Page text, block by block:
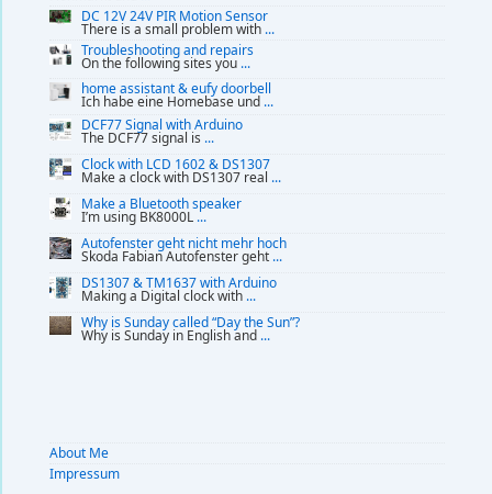
DC 12V 24V PIR Motion Sensor
There is a small problem with ...
Troubleshooting and repairs
On the following sites you ...
home assistant & eufy doorbell
Ich habe eine Homebase und ...
DCF77 Signal with Arduino
The DCF77 signal is ...
Clock with LCD 1602 & DS1307
Make a clock with DS1307 real ...
Make a Bluetooth speaker
I’m using BK8000L ...
Autofenster geht nicht mehr hoch
Skoda Fabian Autofenster geht ...
DS1307 & TM1637 with Arduino
Making a Digital clock with ...
Why is Sunday called “Day the Sun”?
Why is Sunday in English and ...
About Me
Impressum